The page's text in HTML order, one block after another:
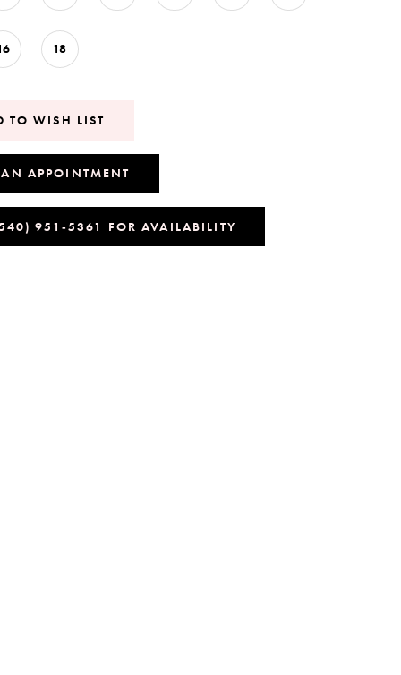
18
TO WISH LIST
APPOINTMENT
951‑5361 FOR AVAILABILITY